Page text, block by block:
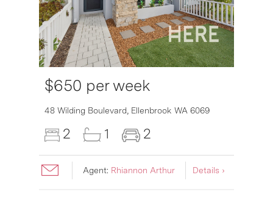
$650 per week
48 Wilding Boulevard, Ellenbrook WA 6069
2 1 2
Agent: Rhiannon Arthur Details ›